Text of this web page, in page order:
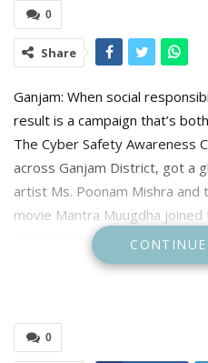
0
Share
Ganjam: When social
result is a campaign that’s
The Cyber Safety Awareness
across Ganjam District, got a
artist Ms. Poonam Mishra and
movie Mantra Muugdha
safety awareness.
0